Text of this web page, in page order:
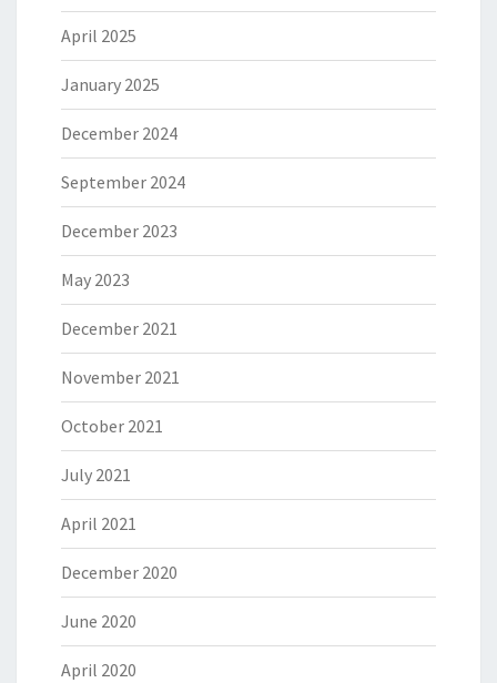
April 2025
January 2025
December 2024
September 2024
December 2023
May 2023
December 2021
November 2021
October 2021
July 2021
April 2021
December 2020
June 2020
April 2020